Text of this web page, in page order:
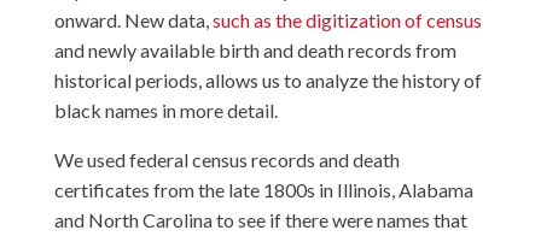
onward. New data,such as the digitization of census
and newly available birth and death records from
historical periods, allows us to analyze the history of
black names in more detail.
We used federal census records and death
certificates from the late 1800s in Illinois, Alabama
and North Carolina to see if there were names that